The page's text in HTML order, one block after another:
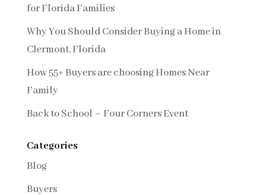
for Florida Families
Why You Should Consider Buying a Home in
Clermont, Florida
How 55+ Buyers are choosing Homes Near
Family
Back to School – Four Corners Event
Categories
Blog
Buyers